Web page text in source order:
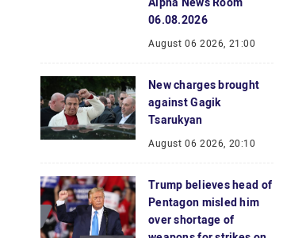
06.08.2026
August 06 2026, 21:00
New charges brought
against Gagik
Tsarukyan
August 06 2026, 20:10
Trump believes head of
Pentagon misled him
over shortage of